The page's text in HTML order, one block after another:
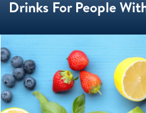
Drinks For People